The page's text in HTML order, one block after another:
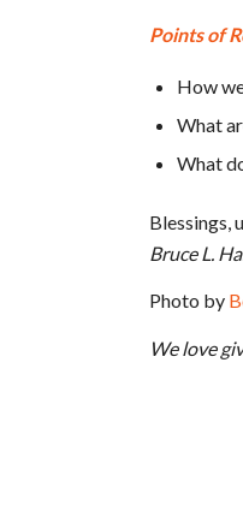
Points of
How
What
What
Blessings,
Bruce L.
Photo by
We love